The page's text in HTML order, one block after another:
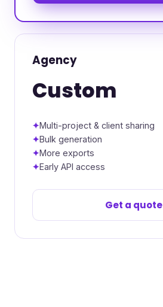
Agency
Custom
Multi-project & client sharing
Bulk generation
More exports
Early API access
Get a quote